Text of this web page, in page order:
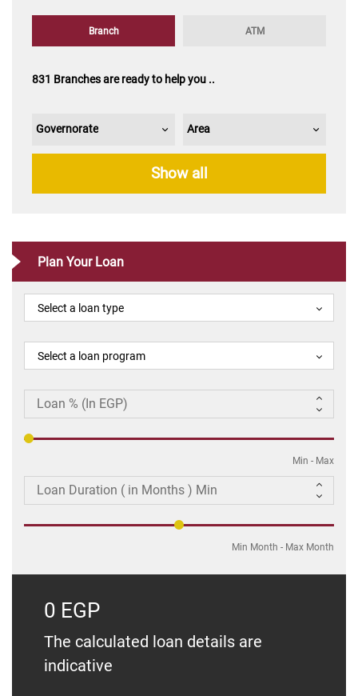
Branch ATM
831 Branches are ready to help you ..
Governorate Area
Show all
Plan Your Loan
Select a loan type
Select a loan program
Min - Max
Min Month - Max Month
0 EGP
The calculated loan details are
indicative